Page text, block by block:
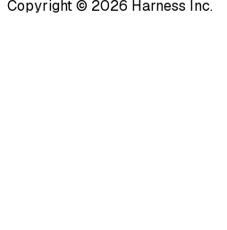
Copyright © 2026 Harness Inc.